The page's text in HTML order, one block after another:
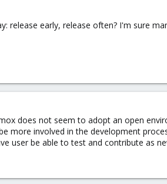
release early, release often? I'm sure
does not seem to adopt an open
more involved in the development
user be able to test and contribute as